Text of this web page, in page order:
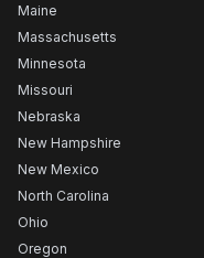
Maine
Massachusetts
Minnesota
Missouri
Nebraska
New Hampshire
New Mexico
North Carolina
Ohio
Oregon